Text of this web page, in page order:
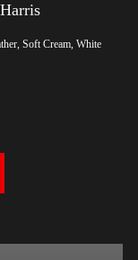
Soft Cream, White